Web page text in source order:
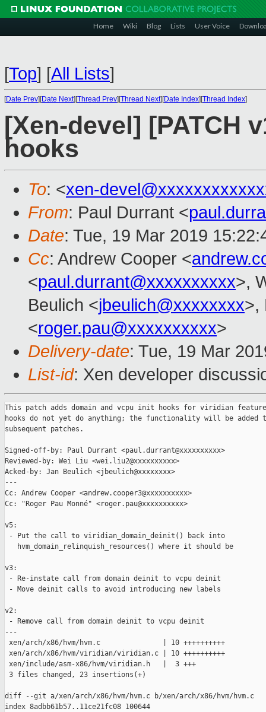
Home Wiki Blog Lists User Voice
[Top] [All Lists]
[Date Prev][Date Next][Thread Prev][Thread Next][Date Index][Thread Index]
[Xen-devel] [PATCH
hooks
To: <xen-
From: Paul Durrant <
Date: Tue, 19 Mar 2019
Cc: Andrew Cooper <
<paul.durrant@xxxxxxxxxx>,
Beulich <jbeulich@xxxxxxxx>,
<roger.pau@xxxxxxxxxx>
Delivery-date: Tue, 19 Mar
List-id: Xen developer
This patch adds domain and vcpu init hooks for viridian
hooks do not yet do anything; the functionality will be added
subsequent patches.
Signed-off-by: Paul Durrant <paul.durrant@xxxxxxxxxx>
Reviewed-by: Wei Liu <wei.liu2@xxxxxxxxxx>
Acked-by: Jan Beulich <jbeulich@xxxxxxxx>
---
Cc: Andrew Cooper <andrew.cooper3@xxxxxxxxxx>
Cc: "Roger Pau Monné" <roger.pau@xxxxxxxxxx>
v5:
- Put the call to viridian_domain_deinit() back into
   hvm_domain_relinquish_resources() where it should be
v3:
- Re-instate call from domain deinit to vcpu deinit
- Move deinit calls to avoid introducing new labels
v2:
- Remove call from domain deinit to vcpu deinit
---
xen/arch/x86/hvm/hvm.c               | 10 ++++++++++
xen/arch/x86/hvm/viridian/viridian.c | 10 ++++++++++
xen/include/asm-x86/hvm/viridian.h   |  3 +++
3 files changed, 23 insertions(+)
diff --git a/xen/arch/x86/hvm/hvm.c b/xen/arch/x86/hvm/hvm.c
index 8adbb61b57..11ce21fc08 100644